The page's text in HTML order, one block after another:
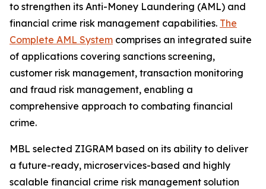
to strengthen its Anti-Money Laundering (AML) and
financial crime risk management capabilities. The
Complete AML System comprises an integrated suite
of applications covering sanctions screening,
customer risk management, transaction monitoring
and fraud risk management, enabling a
comprehensive approach to combating financial
crime.
MBL selected ZIGRAM based on its ability to deliver
a future-ready, microservices-based and highly
scalable financial crime risk management solution